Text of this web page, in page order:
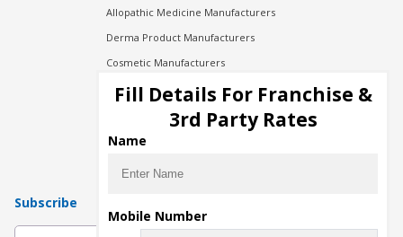
Allopathic Medicine Manufacturers
Derma Product Manufacturers
Cosmetic Manufacturers
Injection Manufacturers
Pharma Manufacturers
Pharma Contract Manufacturing
Subscribe
Fill Details For Franchise &
3rd Party Rates
Name
Mobile Number